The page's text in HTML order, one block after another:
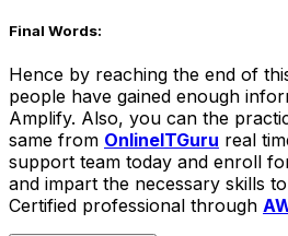
Final Words:
Hence by reaching the end of
people have gained enough
Amplify. Also, you can the
same from OnlineITGuru real
support team today and enroll
and impart the necessary skills
Certified professional through